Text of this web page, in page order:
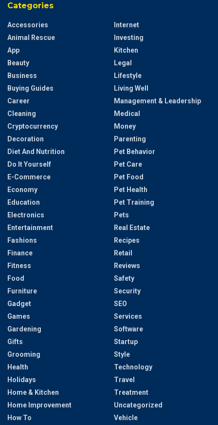
Categories
Accessories
Animal Rescue
App
Beauty
Business
Buying Guides
Career
Cleaning
Cryptocurrency
Decoration
Diet And Nutrition
Do It Yourself
E-Commerce
Economy
Education
Electronics
Entertainment
Fashions
Finance
Fitness
Food
Furniture
Gadget
Games
Gardening
Gifts
Grooming
Health
Holidays
Home & Kitchen
Home Improvement
How To
Internet
Investing
Kitchen
Legal
Lifestyle
Living Well
Management & Leadership
Medical
Money
Parenting
Pet Behavior
Pet Care
Pet Food
Pet Health
Pet Training
Pets
Real Estate
Recipes
Retail
Reviews
Safety
Security
SEO
Services
Software
Startup
Style
Technology
Travel
Treatment
Uncategorized
Vehicle